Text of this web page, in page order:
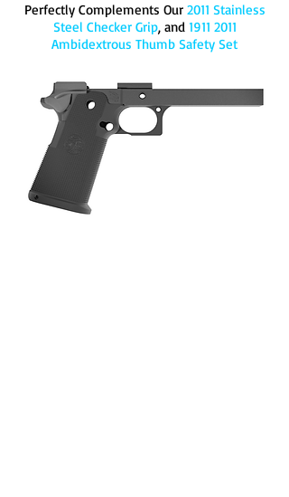
Perfectly Complements Our 2011 Stainless
Steel Checker Grip, and 1911 2011
Ambidextrous Thumb Safety Set